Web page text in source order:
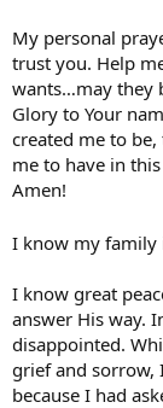
My personal
trust you. Help
wants…may they
Glory to Your
created me to
me to have in
Amen!
I know my family
I know great
answer His way.
disappointed.
grief and sorrow,
because I had